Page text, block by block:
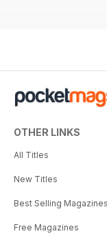
OTHER LINKS
All Titles
New Titles
Best Selling Magazines
Free Magazines